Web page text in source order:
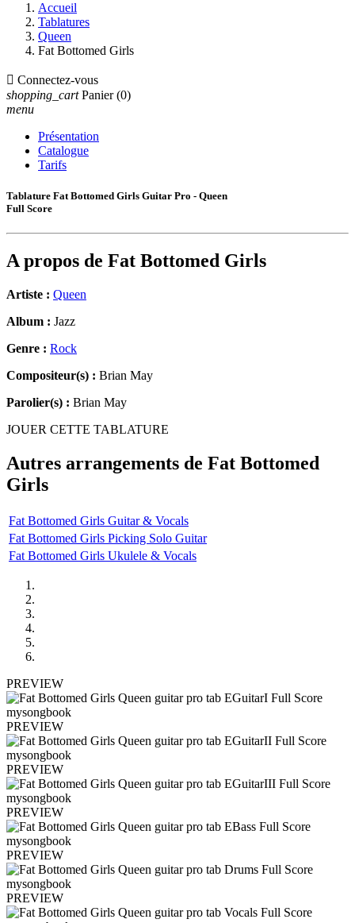
Accueil
Tablatures
Queen
Fat Bottomed Girls
 Connectez-vous
shopping_cart Panier (0)
menu
Présentation
Catalogue
Tarifs
Tablature Fat Bottomed Girls Guitar Pro - Queen
Full Score
A propos de Fat Bottomed Girls
Artiste : Queen
Album : Jazz
Genre : Rock
Compositeur(s) : Brian May
Parolier(s) : Brian May
JOUER CETTE TABLATURE
Autres arrangements de Fat Bottomed
Girls
Fat Bottomed Girls Guitar & Vocals
Fat Bottomed Girls Picking Solo Guitar
Fat Bottomed Girls Ukulele & Vocals
PREVIEW
PREVIEW
PREVIEW
PREVIEW
PREVIEW
PREVIEW